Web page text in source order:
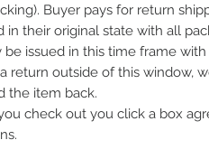
Buyer pays for return
in their original state with all
issued in this time frame with
return outside of this window,
the item back.
check out you click a box